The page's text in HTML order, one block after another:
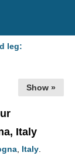
leg:
Show »
Italy
, Italy.